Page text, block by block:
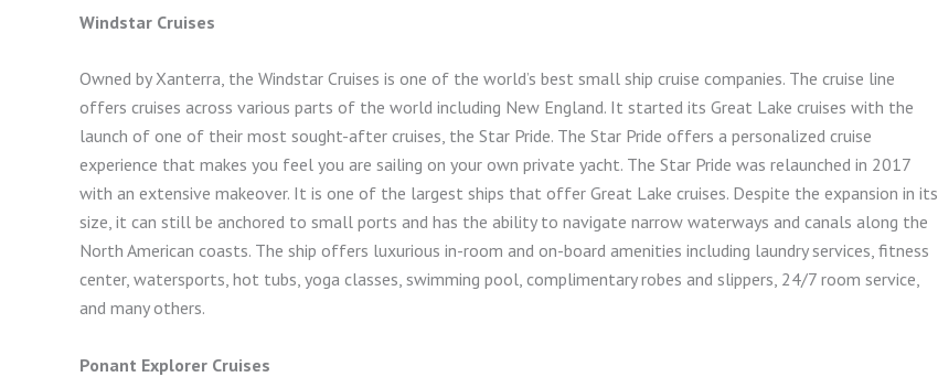
Windstar Cruises
Owned by Xanterra, the Windstar Cruises is one of the world’s best small ship cruise companies. The cruise line
offers cruises across various parts of the world including New England. It started its Great Lake cruises with the
launch of one of their most sought-after cruises, the Star Pride. The Star Pride offers a personalized cruise
experience that makes you feel you are sailing on your own private yacht. The Star Pride was relaunched in 2017
with an extensive makeover. It is one of the largest ships that offer Great Lake cruises. Despite the expansion in its
size, it can still be anchored to small ports and has the ability to navigate narrow waterways and canals along the
North American coasts. The ship offers luxurious in-room and on-board amenities including laundry services, fitness
center, watersports, hot tubs, yoga classes, swimming pool, complimentary robes and slippers, 24/7 room service,
and many others.
Ponant Explorer Cruises